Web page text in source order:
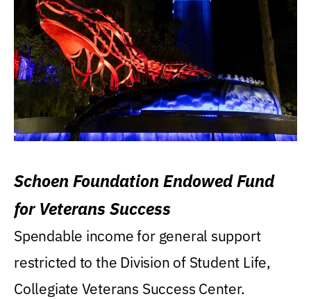
Schoen Foundation Endowed Fund
for Veterans Success
Spendable income for general support
restricted to the Division of Student Life,
Collegiate Veterans Success Center.